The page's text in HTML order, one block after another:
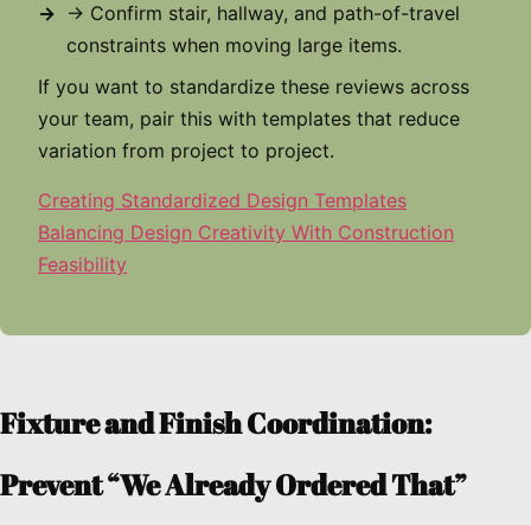
→ Confirm stair, hallway, and path-of-travel
constraints when moving large items.
If you want to standardize these reviews across
your team, pair this with templates that reduce
variation from project to project.
Creating Standardized Design Templates
Balancing Design Creativity With Construction
Feasibility
Fixture and Finish Coordination:
Prevent “We Already Ordered That”